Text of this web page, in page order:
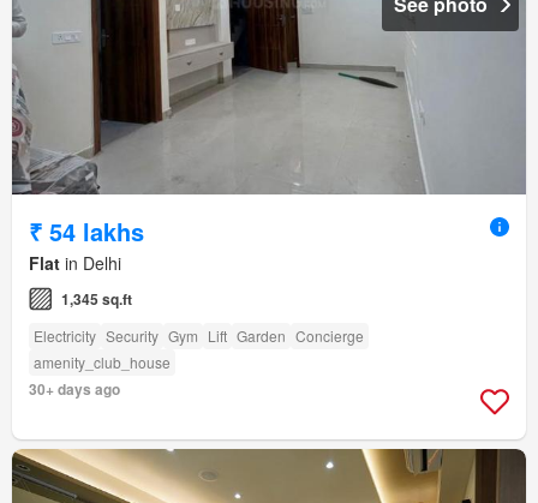
₹ 54 lakhs
Flat in Delhi
1,345 sq.ft
Electricity Security Gym Lift Garden Concierge
amenity_club_house
30+ days ago